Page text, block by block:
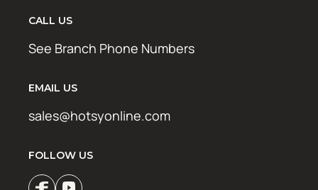
CALL US
See Branch Phone Numbers
EMAIL US
sales@hotsyonline.com
FOLLOW US